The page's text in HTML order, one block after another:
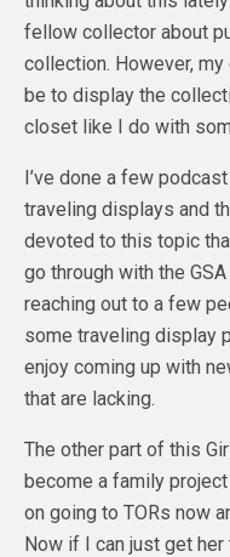
fellow collector about
collection. However,
be to display the
closet like I do with
I’ve done a few
traveling displays and
devoted to this topic
go through with the
reaching out to a few
some traveling display
enjoy coming up with
that are lacking.
The other part of this
become a family
on going to TORs now
Now if I can just get